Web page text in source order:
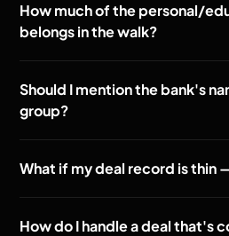
How much of the personal/
belongs in the walk?
Should I mention the bank's
group?
What if my deal record is thin
How do I handle a deal that's